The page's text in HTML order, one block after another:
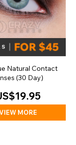
Natural Contact
(30 Day)
MORE